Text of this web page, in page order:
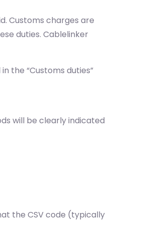
Customs charges are
duties. Cablelinker
the “Customs duties”
will be clearly indicated
the CSV code (typically